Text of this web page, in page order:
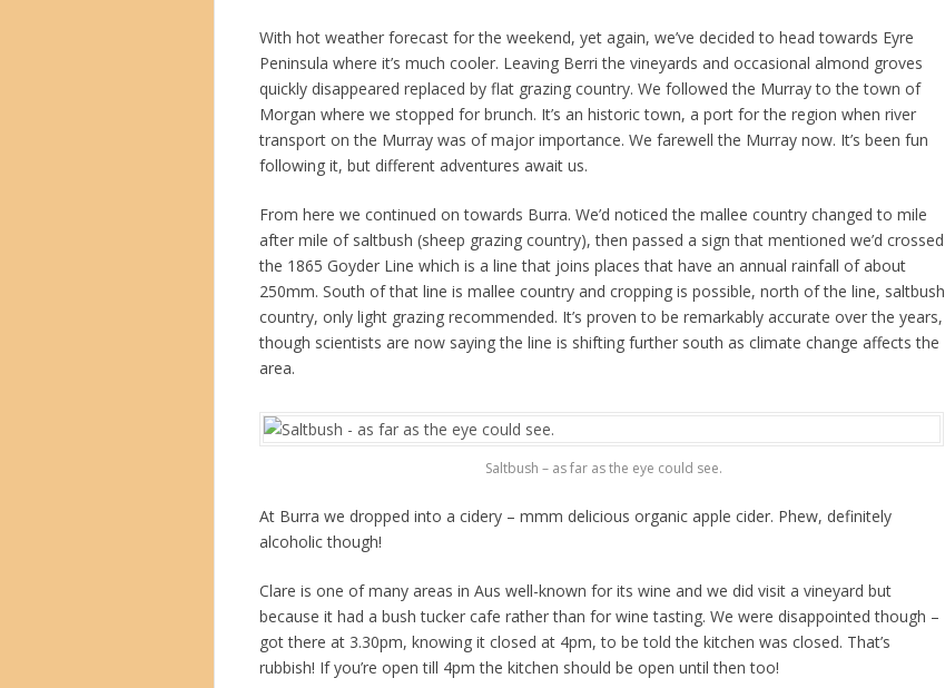
With hot weather forecast for the weekend, yet again, we’ve decided to head towards Eyre
Peninsula where it’s much cooler. Leaving Berri the vineyards and occasional almond groves
quickly disappeared replaced by flat grazing country. We followed the Murray to the town of
Morgan where we stopped for brunch. It’s an historic town, a port for the region when river
transport on the Murray was of major importance. We farewell the Murray now. It’s been fun
following it, but different adventures await us.
From here we continued on towards Burra. We’d noticed the mallee country changed to mile
after mile of saltbush (sheep grazing country), then passed a sign that mentioned we’d crossed
the 1865 Goyder Line which is a line that joins places that have an annual rainfall of about
250mm. South of that line is mallee country and cropping is possible, north of the line, saltbush
country, only light grazing recommended. It’s proven to be remarkably accurate over the years,
though scientists are now saying the line is shifting further south as climate change affects the
area.
Saltbush – as far as the eye could see.
At Burra we dropped into a cidery – mmm delicious organic apple cider. Phew, definitely
alcoholic though!
Clare is one of many areas in Aus well-known for its wine and we did visit a vineyard but
because it had a bush tucker cafe rather than for wine tasting. We were disappointed though –
got there at 3.30pm, knowing it closed at 4pm, to be told the kitchen was closed. That’s
rubbish! If you’re open till 4pm the kitchen should be open until then too!